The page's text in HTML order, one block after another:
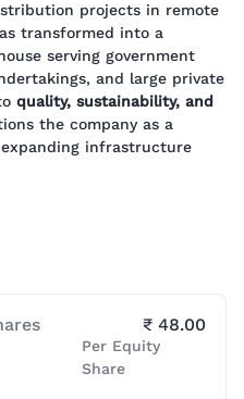
projects in remote
transformed into a
serving government
and large private
quality, sustainability, and
the company as a
infrastructure
₹ 48.00
Per Equity
Share